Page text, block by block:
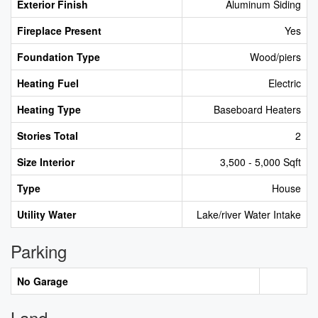
Exterior Finish
Aluminum Siding
Fireplace Present
Yes
Foundation Type
Wood/piers
Heating Fuel
Electric
Heating Type
Baseboard Heaters
Stories Total
2
Size Interior
3,500 - 5,000 Sqft
Type
House
Utility Water
Lake/river Water Intake
Parking
No Garage